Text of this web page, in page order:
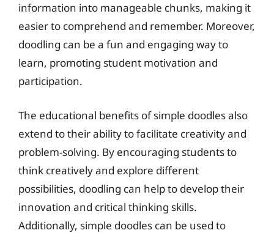
information into manageable chunks, making it
easier to comprehend and remember. Moreover,
doodling can be a fun and engaging way to
learn, promoting student motivation and
participation.
The educational benefits of simple doodles also
extend to their ability to facilitate creativity and
problem-solving. By encouraging students to
think creatively and explore different
possibilities, doodling can help to develop their
innovation and critical thinking skills.
Additionally, simple doodles can be used to